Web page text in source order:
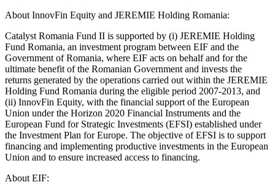
About InnovFin Equity and JEREMIE Holding Romania:
Catalyst Romania Fund II is supported by (i) JEREMIE Holding
Fund Romania, an investment program between EIF and the
Government of Romania, where EIF acts on behalf and for the
ultimate benefit of the Romanian Government and invests the
returns generated by the operations carried out within the JEREMIE
Holding Fund Romania during the eligible period 2007-2013, and
(ii) InnovFin Equity, with the financial support of the European
Union under the Horizon 2020 Financial Instruments and the
European Fund for Strategic Investments (EFSI) established under
the Investment Plan for Europe. The objective of EFSI is to support
financing and implementing productive investments in the European
Union and to ensure increased access to financing.
About EIF: